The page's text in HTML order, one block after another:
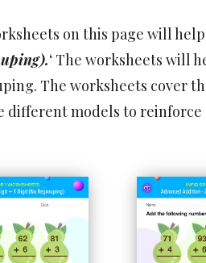
on this page will
‘ The worksheets will
The worksheets cover
different models to